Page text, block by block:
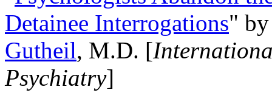
Detainee Interrogations"
Gutheil, M.D. [
Psychiatry]